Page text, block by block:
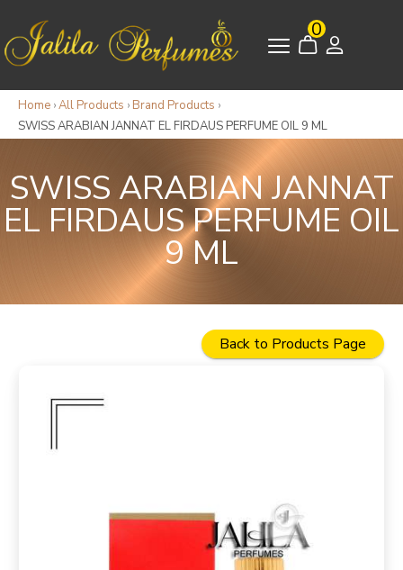
0
Home ›All Products › Brand Products ›
SWISS ARABIAN JANNAT EL FIRDAUS PERFUME OIL 9 ML
SWISS ARABIAN JANNAT
EL FIRDAUS PERFUME OIL
9 ML
Back to Products Page